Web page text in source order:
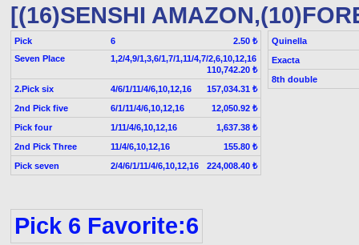
[(16)SENSHI
Pick 6
2.50 ₺
Seven Place
1,2/4,9/1,3,6/1,7/1,11/4,7/2,6,10,12,16
110,742.20 ₺
2.Pick six
4/6/1/11/4/6,10,12,16
157,034.31 ₺
2nd Pick five
6/1/11/4/6,10,12,16
12,050.92 ₺
Pick four
1/11/4/6,10,12,16
1,637.38 ₺
2nd Pick Three
11/4/6,10,12,16
155.80 ₺
Pick seven
2/4/6/1/11/4/6,10,12,16 224,008.40 ₺
Quinella
Exacta
8th double
Pick 6 Favorite:6